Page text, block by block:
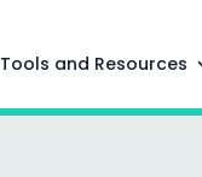
Tools and Resources